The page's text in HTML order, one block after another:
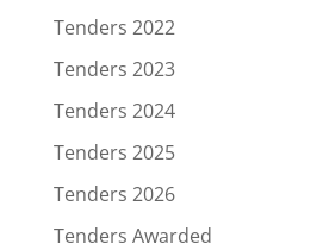
Tenders 2022
Tenders 2023
Tenders 2024
Tenders 2025
Tenders 2026
Tenders Awarded